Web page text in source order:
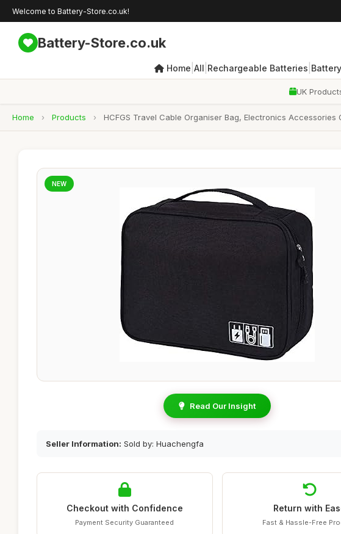
Welcome to Battery-Store.co.uk!
Battery-Store.co.uk
Home All Rechargeable Batteries
UK
Home › Products › HCFGS Travel Cable Organiser Bag, Electronics
NEW
Read Our Insight
Seller Information: Sold by: Huachengfa
Checkout with Confidence
Payment Security Guaranteed
Return with
Fast & Hassle-Free